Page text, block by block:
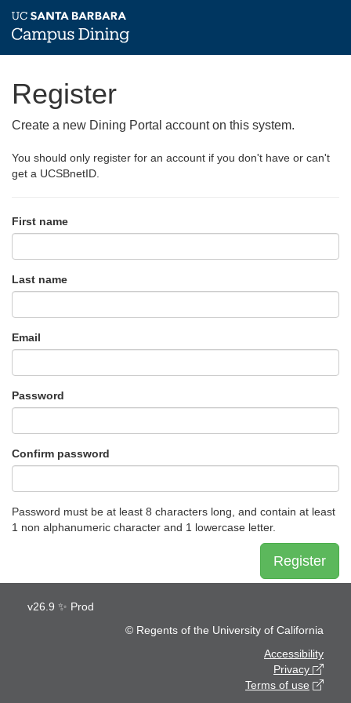
Register
Create a new Dining Portal account on this system.
You should only register for an account if you don't have or can't
get a UCSBnetID.
First name
Last name
Email
Password
Confirm password
Password must be at least 8 characters long, and contain at least
1 non alphanumeric character and 1 lowercase letter.
Register
v26.9 ✨ Prod
© Regents of the University of California
Accessibility
Privacy
Terms of use